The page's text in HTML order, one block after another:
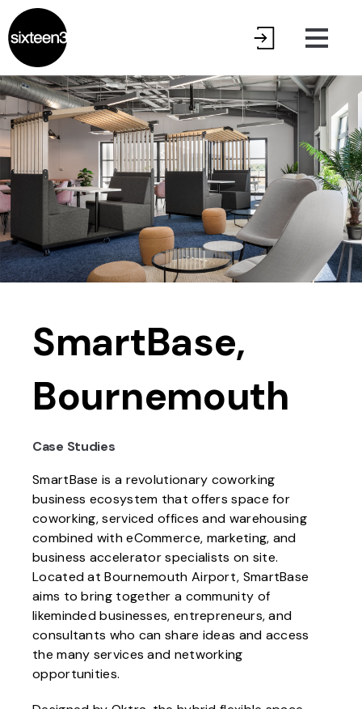
SmartBase,
Bournemouth
Case Studies
SmartBase is a revolutionary coworking
business ecosystem that offers space for
coworking, serviced offices and warehousing
combined with eCommerce, marketing, and
business accelerator specialists on site.
Located at Bournemouth Airport, SmartBase
aims to bring together a community of
likeminded businesses, entrepreneurs, and
consultants who can share ideas and access
the many services and networking
opportunities.